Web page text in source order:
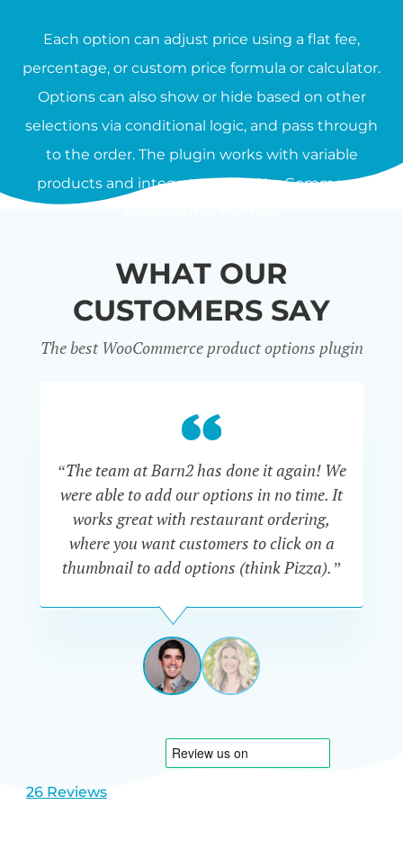
Each option can adjust price using a flat fee,
percentage, or custom price formula or calculator.
Options can also show or hide based on other
selections via conditional logic, and pass through
to the order. The plugin works with variable
products and integrates with WooCommerce
WHAT OUR
CUSTOMERS SAY
The best WooCommerce product options plugin
“The team at Barn2 has done it again! We
were able to add our options in no time. It
works great with restaurant ordering,
where you want customers to click on a
thumbnail to add options (think Pizza).”
PÉREZ-
CARREÑO
View
1
View
2
26 Reviews